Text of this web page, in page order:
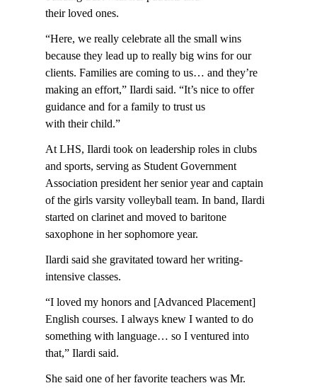
their loved ones.
“Here, we really celebrate all the small wins
because they lead up to really big wins for our
clients. Families are coming to us… and they’re
making an effort,” Ilardi said. “It’s nice to offer
guidance and for a family to trust us
with their child.”
At LHS, Ilardi took on leadership roles in clubs
and sports, serving as Student Government
Association president her senior year and captain
of the girls varsity volleyball team. In band, Ilardi
started on clarinet and moved to baritone
saxophone in her sophomore year.
Ilardi said she gravitated toward her writing-
intensive classes.
“I loved my honors and [Advanced Placement]
English courses. I always knew I wanted to do
something with language… so I ventured into
that,” Ilardi said.
She said one of her favorite teachers was Mr.